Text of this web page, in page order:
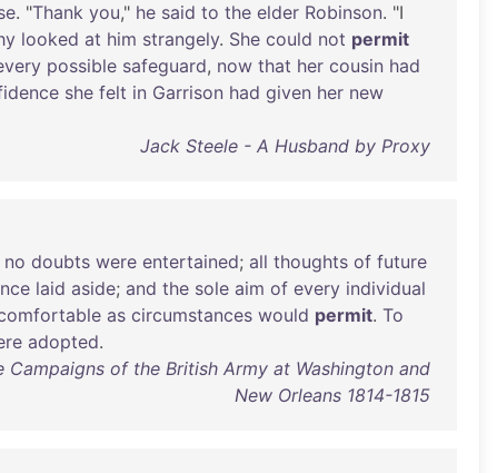
. "Thank you," he said to the elder Robinson. "I
looked at him strangely. She could not permit
possible safeguard, now that her cousin had
she felt in Garrison had given her new
Jack Steele - A Husband by Proxy
no doubts were entertained; all thoughts of future
laid aside; and the sole aim of every individual
as circumstances would permit. To
adopted.
Campaigns of the British Army at Washington and
New Orleans 1814-1815